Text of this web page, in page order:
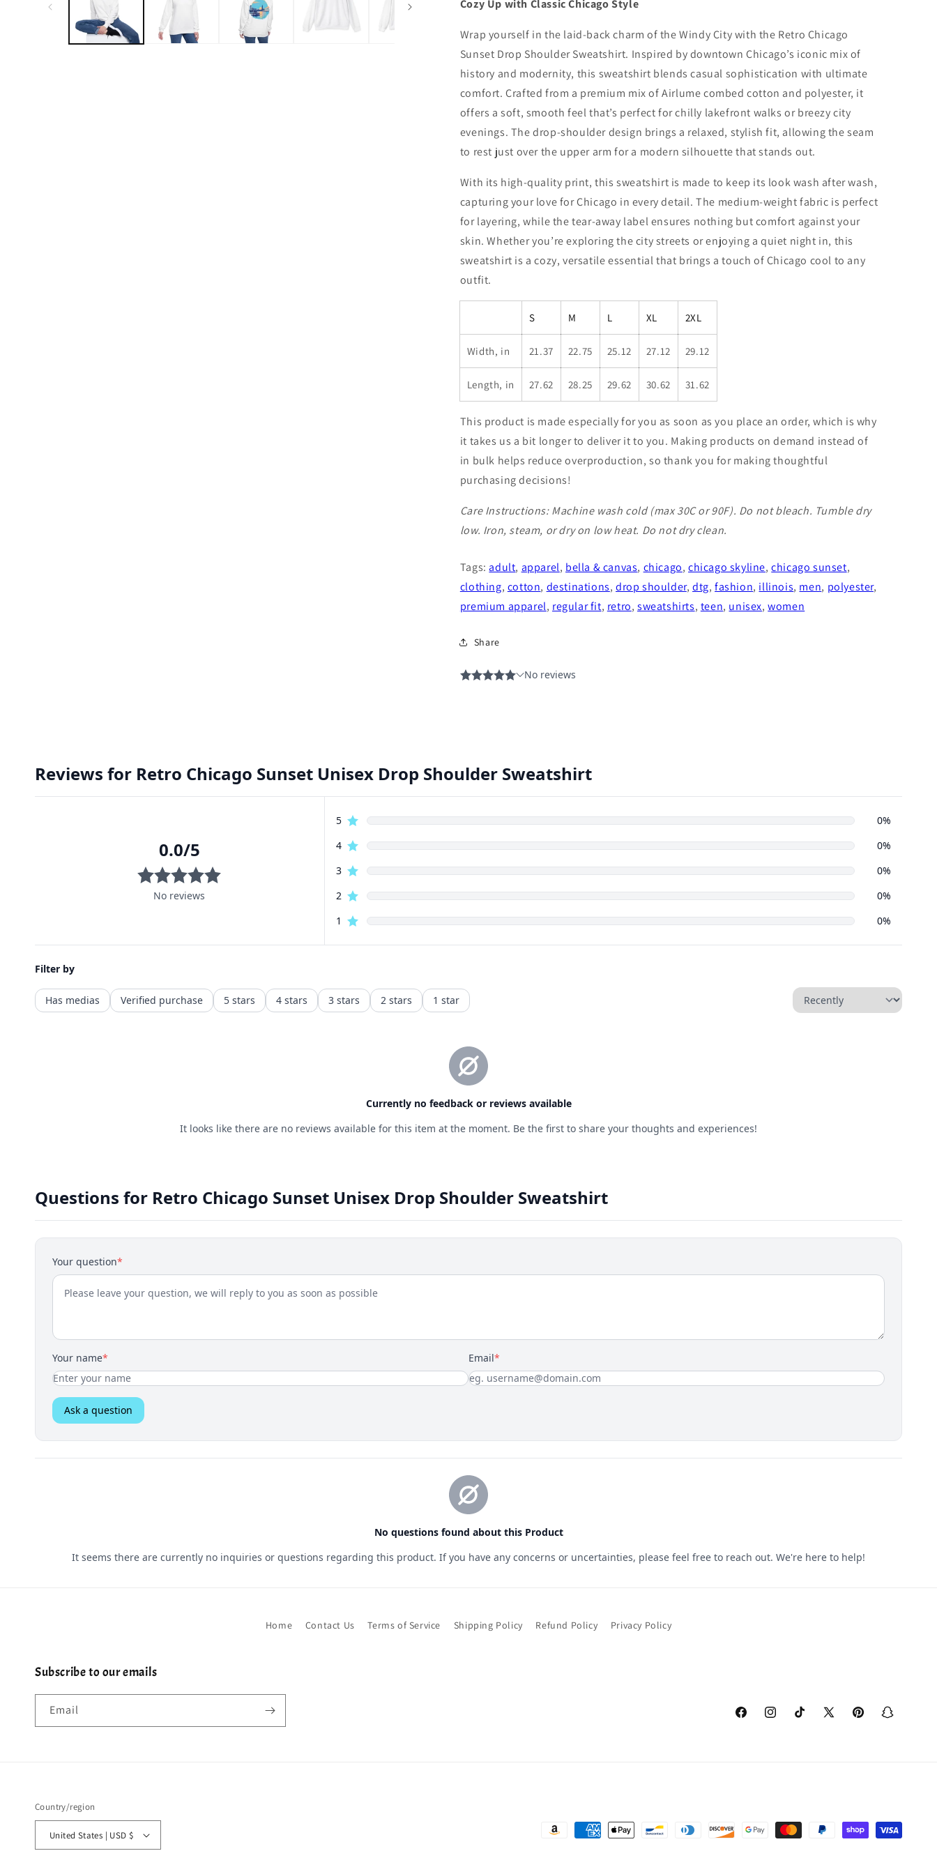
Cozy Up with Classic Chicago Style
Wrap yourself in the laid-back charm of the Windy City with the Retro Chicago
Sunset Drop Shoulder Sweatshirt. Inspired by downtown Chicago’s iconic mix of
history and modernity, this sweatshirt blends casual sophistication with ultimate
comfort. Crafted from a premium mix of Airlume combed cotton and polyester, it
offers a soft, smooth feel that’s perfect for chilly lakefront walks or breezy city
evenings. The drop-shoulder design brings a relaxed, stylish fit, allowing the seam
to rest just over the upper arm for a modern silhouette that stands out.
With its high-quality print, this sweatshirt is made to keep its look wash after wash,
capturing your love for Chicago in every detail. The medium-weight fabric is perfect
for layering, while the tear-away label ensures nothing but comfort against your
skin. Whether you’re exploring the city streets or enjoying a quiet night in, this
sweatshirt is a cozy, versatile essential that brings a touch of Chicago cool to any
outfit.
S M L XL 2XL
Width, in 21.37 22.75 25.12 27.12 29.12
Length, in 27.62 28.25 29.62 30.62 31.62
This product is made especially for you as soon as you place an order, which is why
it takes us a bit longer to deliver it to you. Making products on demand instead of
in bulk helps reduce overproduction, so thank you for making thoughtful
purchasing decisions!
Care Instructions: Machine wash cold (max 30C or 90F). Do not bleach. Tumble dry
low. Iron, steam, or dry on low heat. Do not dry clean.
Tags: adult, apparel, bella & canvas, chicago,chicago skyline,chicago sunset,
clothing, cotton, destinations,drop shoulder,dtg,fashion, illinois, men, polyester,
premium apparel, regular fit, retro,sweatshirts, teen, unisex,women
Share
Home Contact Us Terms of Service Shipping Policy Refund Policy Privacy Policy
Subscribe to our emails
Email
FacebookInstagramTikTok
X
PinterestSnapchat
Country/region
United States | USD $
Payment